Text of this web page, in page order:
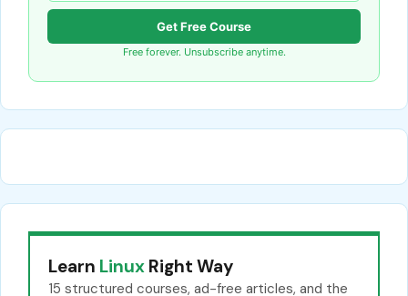
Get Free Course
Free forever. Unsubscribe anytime.
Learn Linux Right Way
15 structured courses, ad-free articles, and the